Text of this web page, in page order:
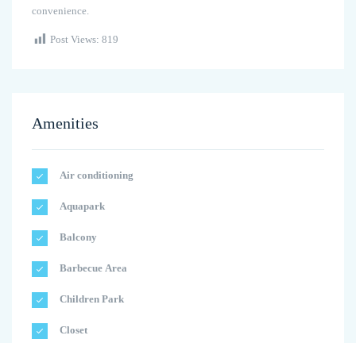
convenience.
Post Views: 819
Amenities
Air conditioning
Aquapark
Balcony
Barbecue Area
Children Park
Closet